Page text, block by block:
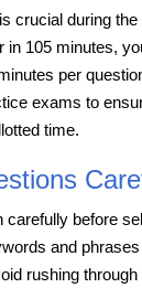
crucial during
in 105 minutes,
per
exams to
time.
carefully before
and
rushing